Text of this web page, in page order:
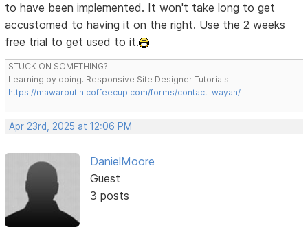
to have been implemented. It won't take long to get
accustomed to having it on the right. Use the 2 weeks
free trial to get used to it.
STUCK ON SOMETHING?
Learning by doing. Responsive Site Designer Tutorials
https://mawarputih.coffeecup.com/forms/contact-wayan/
Apr 23rd, 2025 at 12:06 PM
DanielMoore
Guest
3 posts